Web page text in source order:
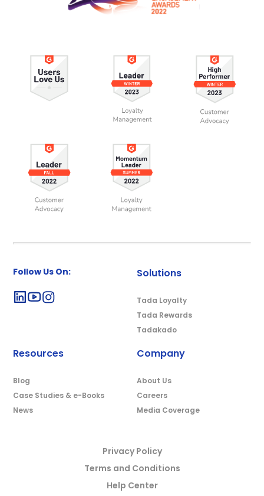
Follow Us On: Solutions
Tada Loyalty
Tada Rewards
Tadakado
Resources
Blog
Case Studies & e-Books
News
Company
About Us
Careers
Media Coverage
Privacy Policy
Terms and Conditions
Help Center